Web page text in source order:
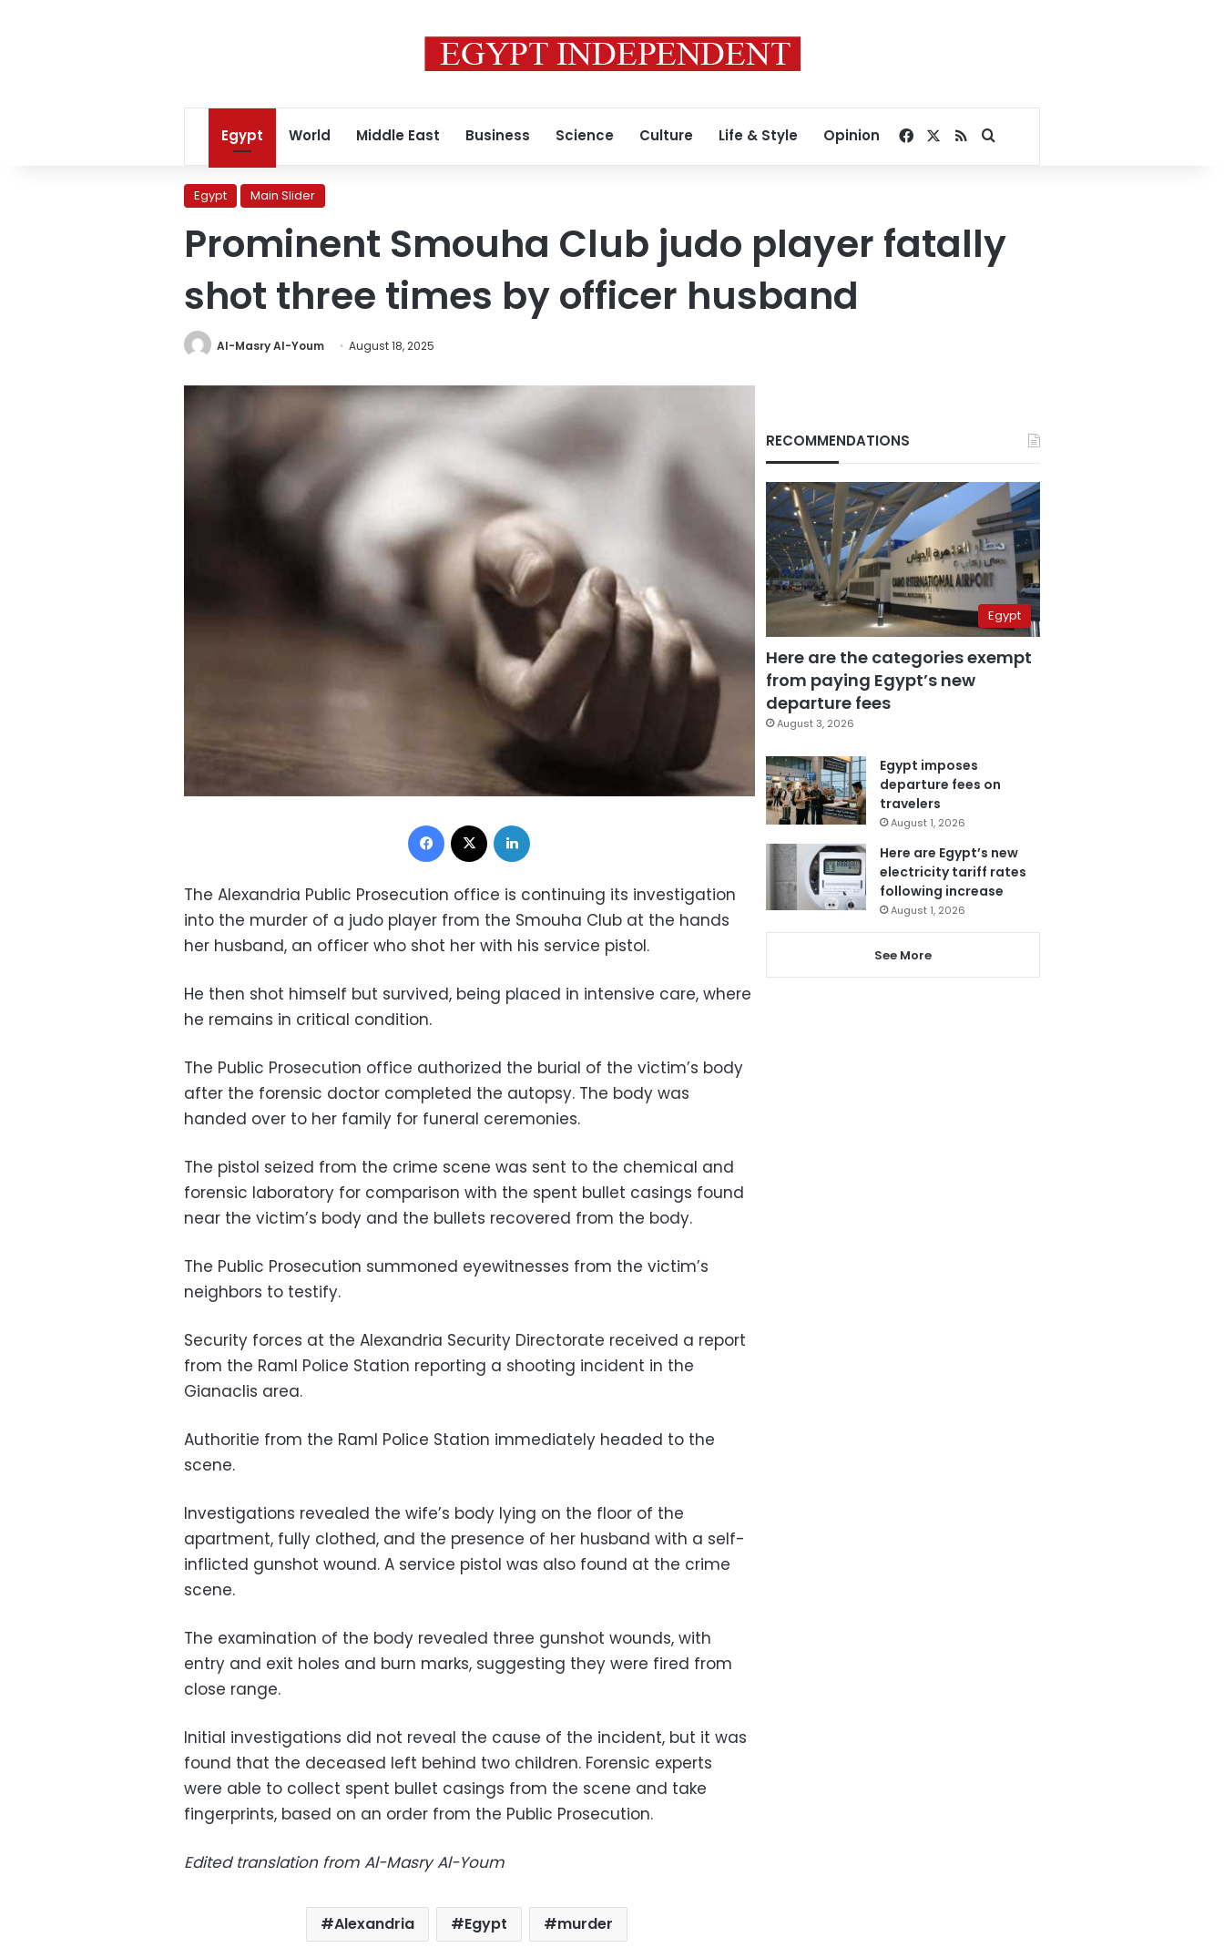
Egypt World Middle East Business Science Culture Life & Style Opinion Facebook
RSSSearch for
Egypt Main Slider
Prominent Smouha Club judo player fatally
shot three times by officer husband
Al-Masry Al-Youm August 18, 2025
Facebook
The Alexandria Public Prosecution office is continuing its investigation
into the murder of a judo player from the Smouha Club at the hands
her husband, an officer who shot her with his service pistol.
He then shot himself but survived, being placed in intensive care, where
he remains in critical condition.
The Public Prosecution office authorized the burial of the victim’s body
after the forensic doctor completed the autopsy. The body was
handed over to her family for funeral ceremonies.
The pistol seized from the crime scene was sent to the chemical and
forensic laboratory for comparison with the spent bullet casings found
near the victim’s body and the bullets recovered from the body.
The Public Prosecution summoned eyewitnesses from the victim’s
neighbors to testify.
Security forces at the Alexandria Security Directorate received a report
from the Raml Police Station reporting a shooting incident in the
Gianaclis area.
Authoritie from the Raml Police Station immediately headed to the
scene.
Investigations revealed the wife’s body lying on the floor of the
apartment, fully clothed, and the presence of her husband with a self-
inflicted gunshot wound. A service pistol was also found at the crime
scene.
The examination of the body revealed three gunshot wounds, with
entry and exit holes and burn marks, suggesting they were fired from
close range.
Initial investigations did not reveal the cause of the incident, but it was
found that the deceased left behind two children. Forensic experts
were able to collect spent bullet casings from the scene and take
fingerprints, based on an order from the Public Prosecution.
Edited translation from Al-Masry Al-Youm
Alexandria Egypt murder
RECOMMENDATIONS
Egypt
Here are the categories exempt
from paying Egypt’s new
departure fees
August 3, 2026
Egypt imposes
departure fees on
travelers
August 1, 2026
Here are Egypt’s new
electricity tariff rates
following increase
August 1, 2026
See More